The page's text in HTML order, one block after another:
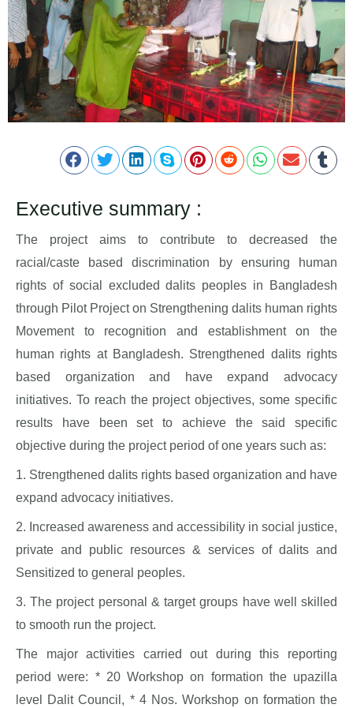
Executive summary :
The project aims to contribute to decreased the
racial/caste based discrimination by ensuring human
rights of social excluded dalits peoples in Bangladesh
through Pilot Project on Strengthening dalits human rights
Movement to recognition and establishment on the
human rights at Bangladesh. Strengthened dalits rights
based organization and have expand advocacy
initiatives. To reach the project objectives, some specific
results have been set to achieve the said specific
objective during the project period of one years such as:
1. Strengthened dalits rights based organization and have
expand advocacy initiatives.
2. Increased awareness and accessibility in social justice,
private and public resources & services of dalits and
Sensitized to general peoples.
3. The project personal & target groups have well skilled
to smooth run the project.
The major activities carried out during this reporting
period were: * 20 Workshop on formation the upazilla
level Dalit Council, * 4 Nos. Workshop on formation the